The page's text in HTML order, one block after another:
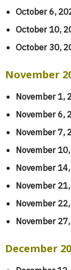
October 6,
October 10,
October 30,
November
November 1,
November 6,
November 7,
November
November
November
November
November
December